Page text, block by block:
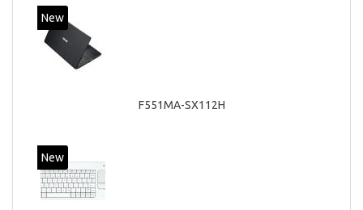
New
F551MA-SX112H
New